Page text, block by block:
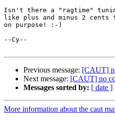
Isn't there a "ragtime"
like plus and minus 2 cents
on purpose! :-)
--Cy--
Previous message: [CAUT]
Next message: [CAUT] no
Messages sorted by: [ date ]
More information about the caut